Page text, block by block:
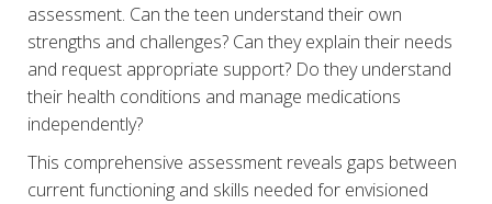
assessment. Can the teen understand their own
strengths and challenges? Can they explain their needs
and request appropriate support? Do they understand
their health conditions and manage medications
independently?
This comprehensive assessment reveals gaps between
current functioning and skills needed for envisioned